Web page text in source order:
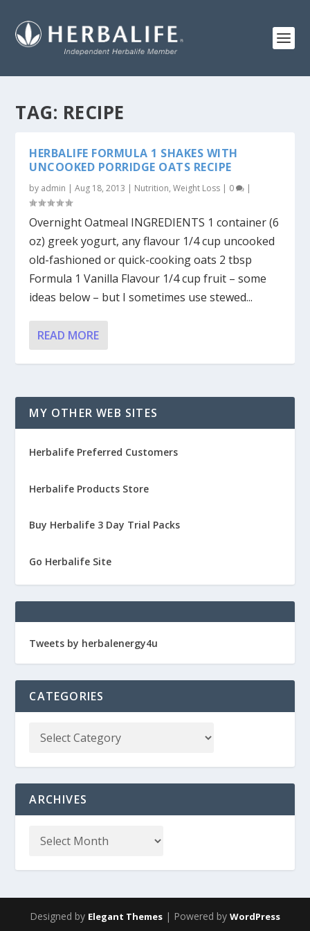
TAG: RECIPE
HERBALIFE FORMULA 1 SHAKES WITH
UNCOOKED PORRIDGE OATS RECIPE
by admin |Aug 18, 2013 | Nutrition,Weight Loss | 0 |
Overnight Oatmeal INGREDIENTS 1 container (6
oz) greek yogurt, any flavour 1/4 cup uncooked
old-fashioned or quick-cooking oats 2 tbsp
Formula 1 Vanilla Flavour 1/4 cup fruit – some
ideas below – but I sometimes use stewed...
READ MORE
MY OTHER WEB SITES
Herbalife Preferred Customers
Herbalife Products Store
Buy Herbalife 3 Day Trial Packs
Go Herbalife Site
Tweets by herbalenergy4u
CATEGORIES
ARCHIVES
Designed by Elegant Themes | Powered by WordPress